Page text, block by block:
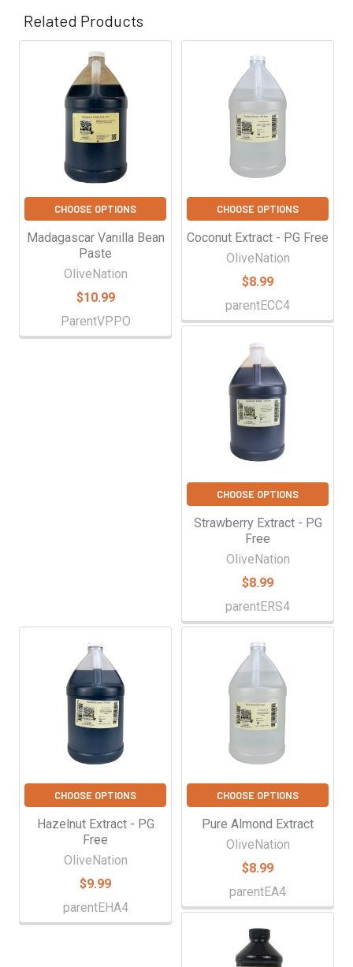
Related Products
Related
Products
CHOOSE OPTIONS
Madagascar Vanilla Bean
Paste
OliveNation
$10.99
ParentVPPO
CHOOSE OPTIONS
Coconut Extract - PG Free
OliveNation
$8.99
parentECC4
CHOOSE OPTIONS
Strawberry Extract - PG
Free
OliveNation
$8.99
parentERS4
CHOOSE OPTIONS
Hazelnut Extract - PG
Free
OliveNation
$9.99
parentEHA4
CHOOSE OPTIONS
Pure Almond Extract
OliveNation
$8.99
parentEA4